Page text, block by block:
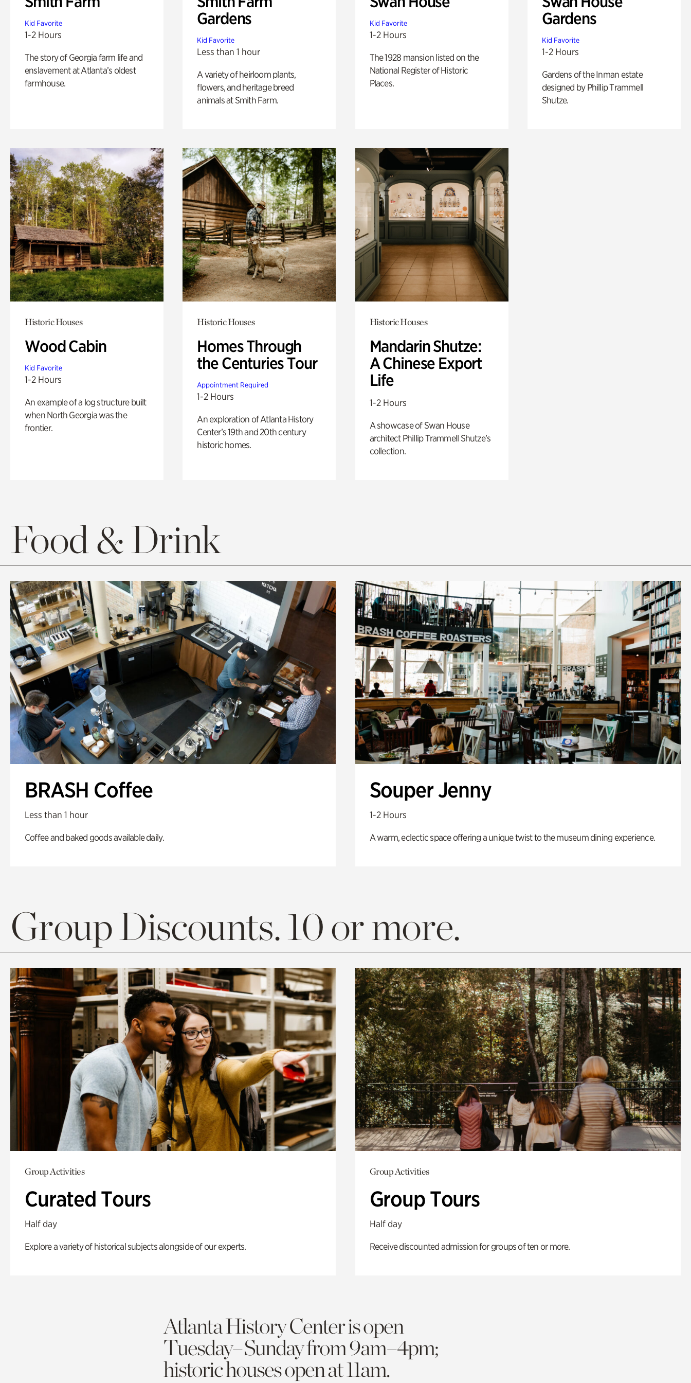
Kid Favorite
1-2 Hours
The story of Georgia farm life and
enslavement at Atlanta’s oldest
farmhouse.
Gardens
Kid Favorite
Less than 1 hour
A variety of heirloom plants,
flowers, and heritage breed
animals at Smith Farm.
Kid Favorite
1-2 Hours
The 1928 mansion listed on the
National Register of Historic
Places.
Gardens
Kid Favorite
1-2 Hours
Gardens of the Inman estate
designed by Phillip Trammell
Shutze.
Historic Houses
Wood Cabin
Kid Favorite
1-2 Hours
An example of a log structure built
when North Georgia was the
frontier.
Historic Houses
Homes Through
the Centuries Tour
Appointment Required
1-2 Hours
An exploration of Atlanta History
Center’s 19th and 20th century
historic homes.
Historic Houses
Mandarin Shutze:
A Chinese Export
Life
1-2 Hours
A showcase of Swan House
architect Phillip Trammell Shutze’s
collection.
Food & Drink
BRASH Coffee
Less than 1 hour
Coffee and baked goods available daily.
Souper Jenny
1-2 Hours
A warm, eclectic space offering a unique twist to the museum dining experience.
Group Discounts. 10 or more.
Group Activities
Curated Tours
Half day
Explore a variety of historical subjects alongside of our experts.
Group Activities
Group Tours
Half day
Receive discounted admission for groups of ten or more.
Atlanta History Center is open
Tuesday–Sunday from 9am–4pm;
historic houses open at 11am.